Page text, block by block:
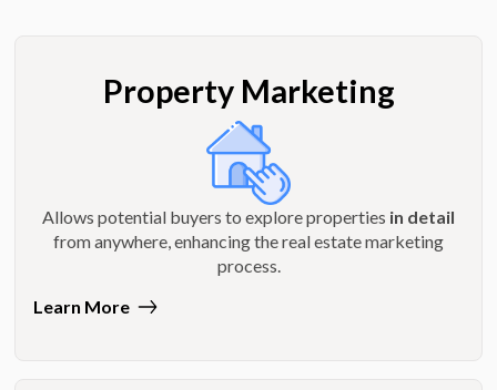
Property Marketing
Allows potential buyers to explore properties in detail
from anywhere, enhancing the real estate marketing
process.
Learn More